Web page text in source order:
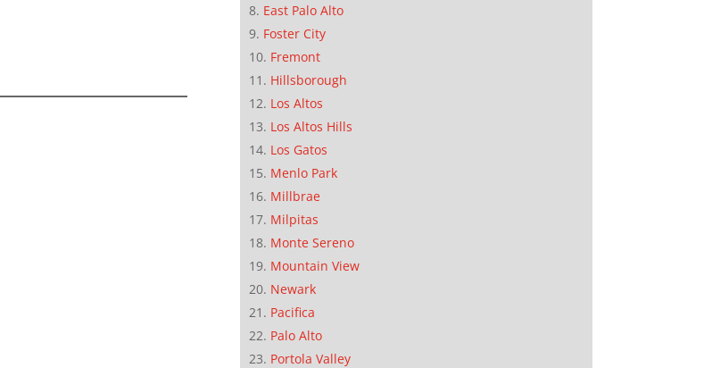
East Palo Alto
Foster City
Fremont
Hillsborough
Los Altos
Los Altos Hills
Los Gatos
Menlo Park
Millbrae
Milpitas
Monte Sereno
Mountain View
Newark
Pacifica
Palo Alto
Portola Valley